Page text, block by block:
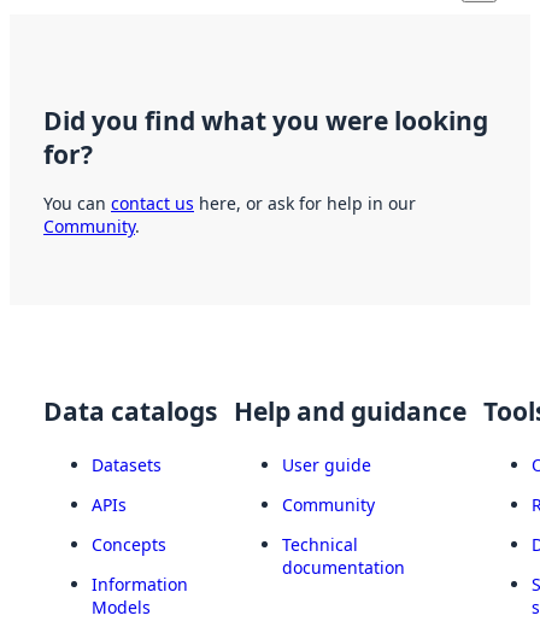
Did you find what you were looking
for?
You can contact us here, or ask for help in our
Community.
Data catalogs
Datasets
APIs
Concepts
Information
Models
Help and guidance
User guide
Community
Technical
documentation